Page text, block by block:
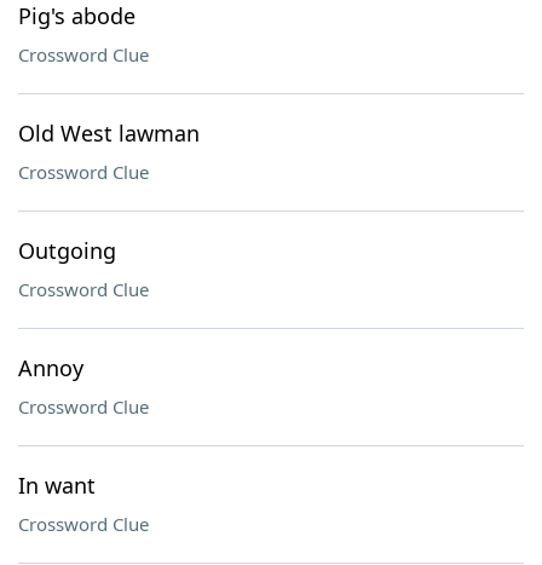
Pig's abode
Crossword Clue
Old West lawman
Crossword Clue
Outgoing
Crossword Clue
Annoy
Crossword Clue
In want
Crossword Clue